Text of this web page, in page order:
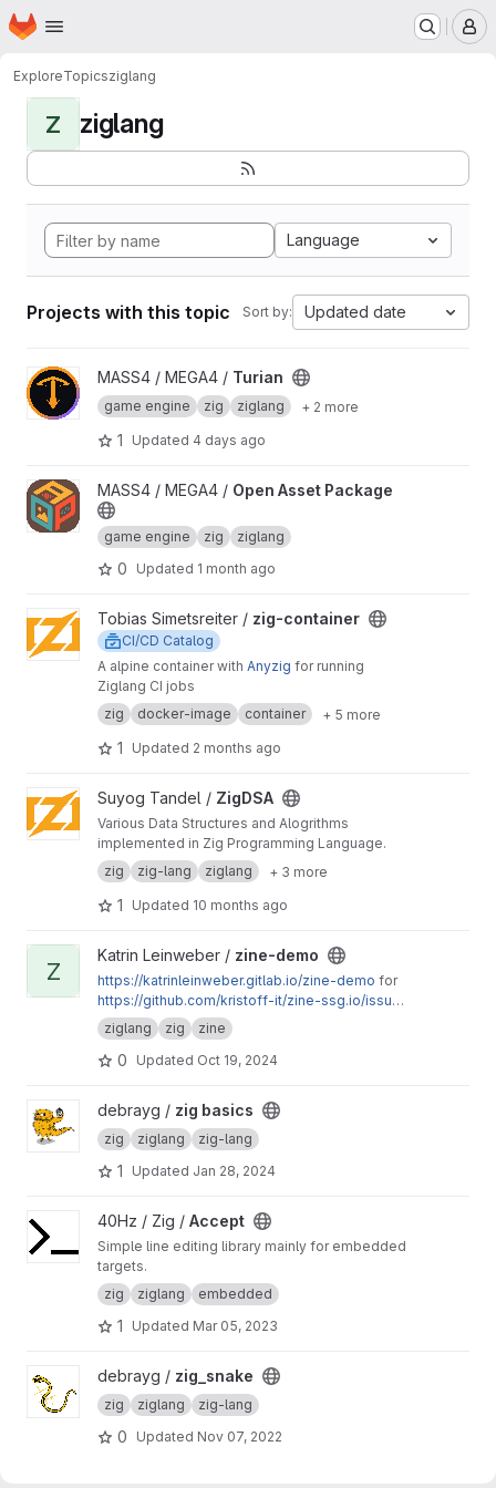
Skip to main content
Homepage
ExploreTopicsziglang
Z ziglang
Language
Projects with this topic Sort by: Updated date
View Turian project
MASS4 / MEGA4 / Turian
game engine zig ziglang + 2 more
1 Updated 4 days ago
View Open Asset Package project
MASS4 / MEGA4 / Open Asset Package
game engine zig ziglang
0 Updated 1 month ago
View zig-container project
Tobias Simetsreiter / zig-container
CI/CD Catalog
A alpine container with Anyzig for running
Ziglang CI jobs
zig
docker-image container + 5 more
1 Updated 2 months ago
View ZigDSA project
Suyog Tandel / ZigDSA
Various Data Structures and Alogrithms
implemented in Zig Programming Language.
zig
zig-lang ziglang + 3 more
1 Updated 10 months ago
View zine-demo project
Z
Katrin Leinweber / zine-demo
https://katrinleinweber.gitlab.io/zine-demo for
https://github.com/kristoff-it/zine-ssg.io/issue
s?q=author%3Akatrinleinweber
ziglang zig zine
0 Updated Oct 19, 2024
View zig basics project
debrayg / zig basics
zig ziglang zig-lang
1 Updated Jan 28, 2024
View Accept project
40Hz / Zig / Accept
Simple line editing library mainly for embedded
targets.
zig
ziglang embedded
1 Updated Mar 05, 2023
View zig_snake project
debrayg / zig_snake
zig ziglang zig-lang
0 Updated Nov 07, 2022